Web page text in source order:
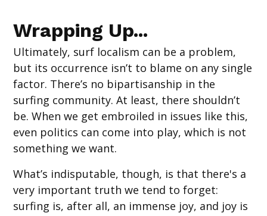
Wrapping Up...
Ultimately, surf localism can be a problem,
but its occurrence isn’t to blame on any single
factor. There’s no bipartisanship in the
surfing community. At least, there shouldn’t
be. When we get embroiled in issues like this,
even politics can come into play, which is not
something we want.
What’s indisputable, though, is that there's a
very important truth we tend to forget:
surfing is, after all, an immense joy, and joy is